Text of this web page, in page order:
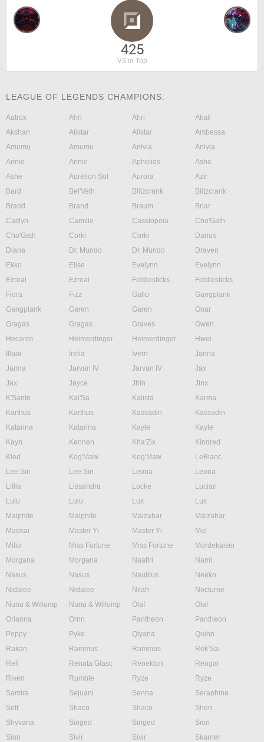
425
VS in Top
LEAGUE OF LEGENDS CHAMPIONS:
Aatrox Ahri Ahri
Akali
Akshan
Alistar Alistar
Ambessa
Amumu
Amumu Anivia
Anivia
Annie
Annie Aphelios
Ashe
Ashe
Aurelion Sol Aurora
Azir
Bard
Bel'Veth Blitzcrank
Blitzcrank
Brand
Brand Braum
Briar
Caitlyn
Camille Cassiopeia
Cho'Gath
Cho'Gath
Corki Corki
Darius
Diana
Dr. Mundo Dr. Mundo
Draven
Ekko
Elise Evelynn
Evelynn
Ezreal
Ezreal Fiddlesticks
Fiddlesticks
Fiora
Fizz Galio
Gangplank
Gangplank
Garen Garen
Gnar
Gragas
Gragas Graves
Gwen
Hecarim
Heimerdinger Heimerdinger
Hwei
Illaoi
Irelia Ivern
Janna
Janna
Jarvan IV Jarvan IV
Jax
Jax
Jayce Jhin
Jinx
K'Sante
Kai'Sa Kalista
Karma
Karthus
Karthus Kassadin
Kassadin
Katarina
Katarina Kayle
Kayle
Kayn
Kennen Kha'Zix
Kindred
Kled
Kog'Maw Kog'Maw
LeBlanc
Lee Sin
Lee Sin Leona
Leona
Lillia
Lissandra Locke
Lucian
Lulu
Lulu Lux
Lux
Malphite
Malphite Malzahar
Malzahar
Maokai
Master Yi Master Yi
Mel
Milio
Miss Fortune Miss Fortune
Mordekaiser
Morgana
Morgana Naafiri
Nami
Nasus
Nasus Nautilus
Neeko
Nidalee
Nidalee Nilah
Nocturne
Nunu & Willump
Nunu & Willump Olaf
Olaf
Orianna
Ornn Pantheon
Pantheon
Poppy
Pyke Qiyana
Quinn
Rakan
Rammus Rammus
Rek'Sai
Rell
Renata Glasc Renekton
Rengar
Riven
Rumble Ryze
Ryze
Samira
Sejuani Senna
Seraphine
Sett
Shaco Shaco
Shen
Shyvana
Singed Singed
Sion
Sion
Sivir Sivir
Skarner